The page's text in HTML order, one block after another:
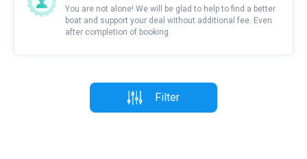
You are not alone! We will be glad to help to find a better
boat and support your deal without additional fee. Even
after completion of booking.
Filter